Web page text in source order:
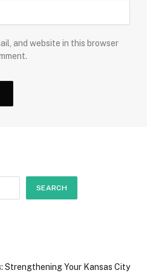
and website in this browser
SEARCH
Strengthening Your Kansas City